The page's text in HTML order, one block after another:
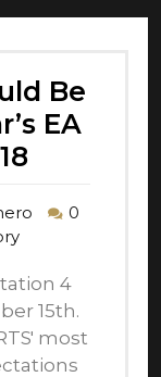
Be
EA
0
4
15th.
most